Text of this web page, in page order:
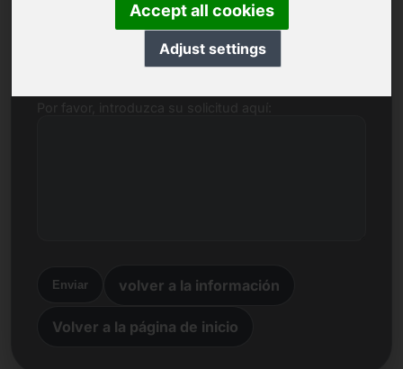
Accept all cookies
Adjust settings
Enviar volver a la información
Volver a la página de inicio